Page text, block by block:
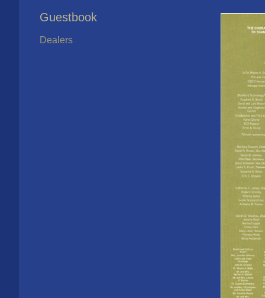
Guestbook
Dealers